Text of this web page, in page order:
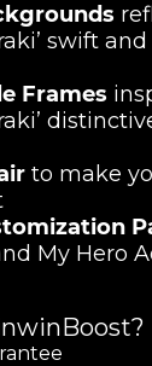
swift and
Frames
to make
My Hero